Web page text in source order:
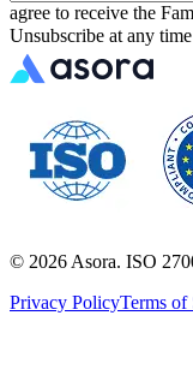
agree to receive the
Unsubscribe at any
© 2026 Asora. ISO
Privacy PolicyTerms of